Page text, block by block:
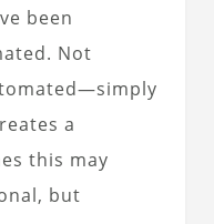
been
Not
a
this may
but